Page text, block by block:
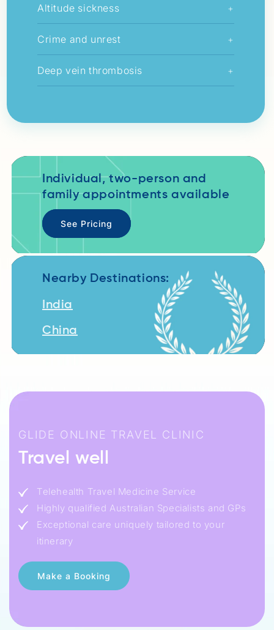
Altitude sickness +
Crime and unrest +
Deep vein thrombosis +
Individual, two-person and
family appointments available
See Pricing
Nearby Destinations:
India
China
GLIDE ONLINE TRAVEL CLINIC
Travel well
Telehealth Travel Medicine Service
Highly qualified Australian Specialists and GPs
Exceptional care uniquely tailored to your
itinerary